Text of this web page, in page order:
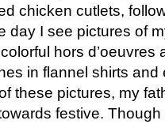
chicken cutlets,
day I see pictures of
hors d’oeuvres
in flannel shirts and
these pictures, my
festive.